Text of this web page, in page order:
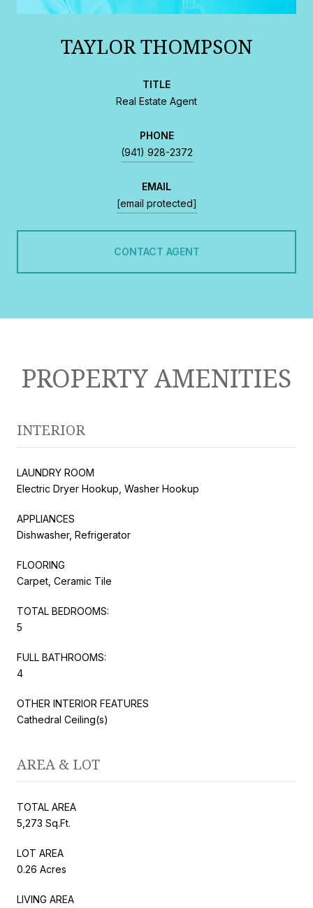
TAYLOR THOMPSON
TITLE
Real Estate Agent
PHONE
(941) 928-2372
EMAIL
[email protected]
CONTACT AGENT
PROPERTY AMENITIES
INTERIOR
LAUNDRY ROOM
Electric Dryer Hookup, Washer Hookup
APPLIANCES
Dishwasher, Refrigerator
FLOORING
Carpet, Ceramic Tile
TOTAL BEDROOMS:
5
FULL BATHROOMS:
4
OTHER INTERIOR FEATURES
Cathedral Ceiling(s)
AREA & LOT
TOTAL AREA
5,273 Sq.Ft.
LOT AREA
0.26 Acres
LIVING AREA